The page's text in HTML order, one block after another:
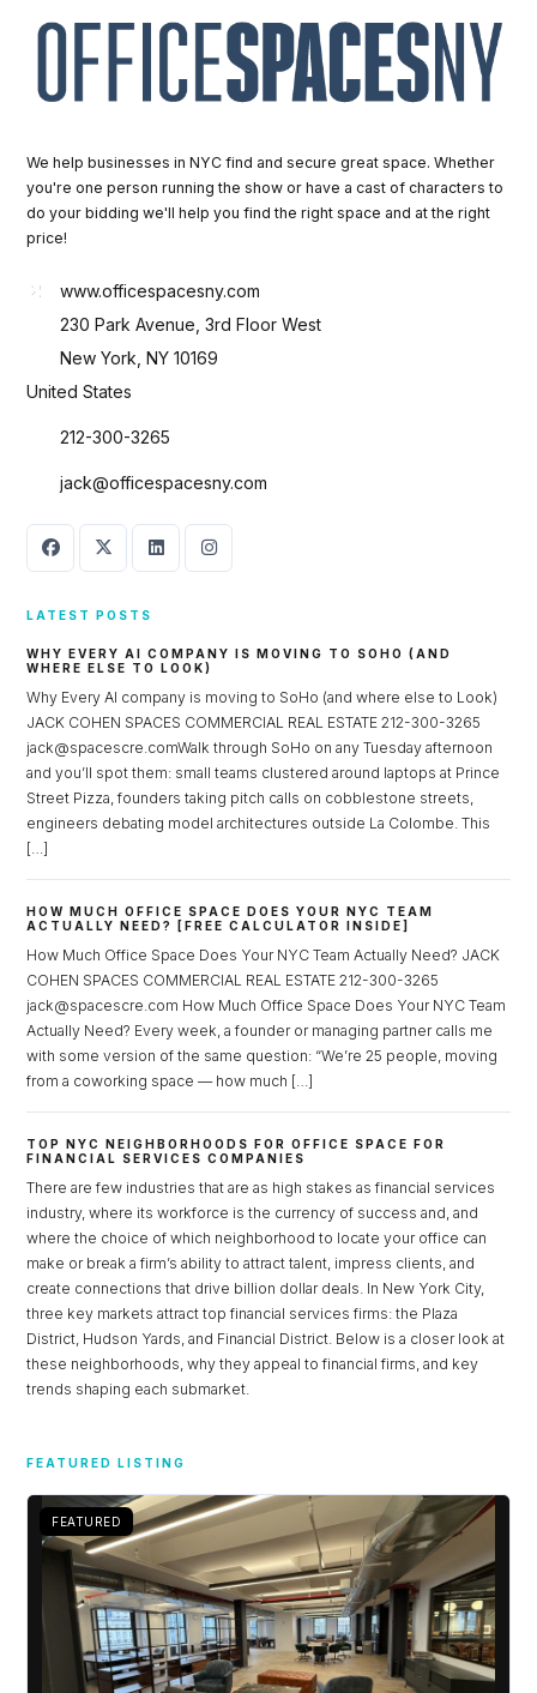
We help businesses in NYC find and secure great space. Whether
you're one person running the show or have a cast of characters to
do your bidding we'll help you find the right space and at the right
price!
www.officespacesny.com
230 Park Avenue, 3rd Floor West
New York, NY 10169
United States
212-300-3265
jack@officespacesny.com
LATEST POSTS
WHY EVERY AI COMPANY IS MOVING TO SOHO (AND
WHERE ELSE TO LOOK)
Why Every AI company is moving to SoHo (and where else to Look)
JACK COHEN SPACES COMMERCIAL REAL ESTATE 212-300-3265
jack@spacescre.comWalk through SoHo on any Tuesday afternoon
and you’ll spot them: small teams clustered around laptops at Prince
Street Pizza, founders taking pitch calls on cobblestone streets,
engineers debating model architectures outside La Colombe. This
[…]
HOW MUCH OFFICE SPACE DOES YOUR NYC TEAM
ACTUALLY NEED? [FREE CALCULATOR INSIDE]
How Much Office Space Does Your NYC Team Actually Need? JACK
COHEN SPACES COMMERCIAL REAL ESTATE 212-300-3265
jack@spacescre.com How Much Office Space Does Your NYC Team
Actually Need? Every week, a founder or managing partner calls me
with some version of the same question: “We’re 25 people, moving
from a coworking space — how much […]
TOP NYC NEIGHBORHOODS FOR OFFICE SPACE FOR
FINANCIAL SERVICES COMPANIES
There are few industries that are as high stakes as financial services
industry, where its workforce is the currency of success and, and
where the choice of which neighborhood to locate your office can
make or break a firm’s ability to attract talent, impress clients, and
create connections that drive billion dollar deals. In New York City,
three key markets attract top financial services firms: the Plaza
District, Hudson Yards, and Financial District. Below is a closer look at
these neighborhoods, why they appeal to financial firms, and key
trends shaping each submarket.
FEATURED LISTING
FEATURED
Don't have an account?
Username
Password